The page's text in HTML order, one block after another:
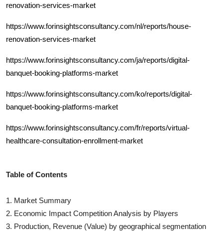
renovation-services-market
https://www.forinsightsconsultancy.com/nl/reports/house-
renovation-services-market
https://www.forinsightsconsultancy.com/ja/reports/digital-
banquet-booking-platforms-market
https://www.forinsightsconsultancy.com/ko/reports/digital-
banquet-booking-platforms-market
https://www.forinsightsconsultancy.com/fr/reports/virtual-
healthcare-consultation-enrollment-market
Table of Contents
1. Market Summary
2. Economic Impact Competition Analysis by Players
3. Production, Revenue (Value) by geographical segmentation